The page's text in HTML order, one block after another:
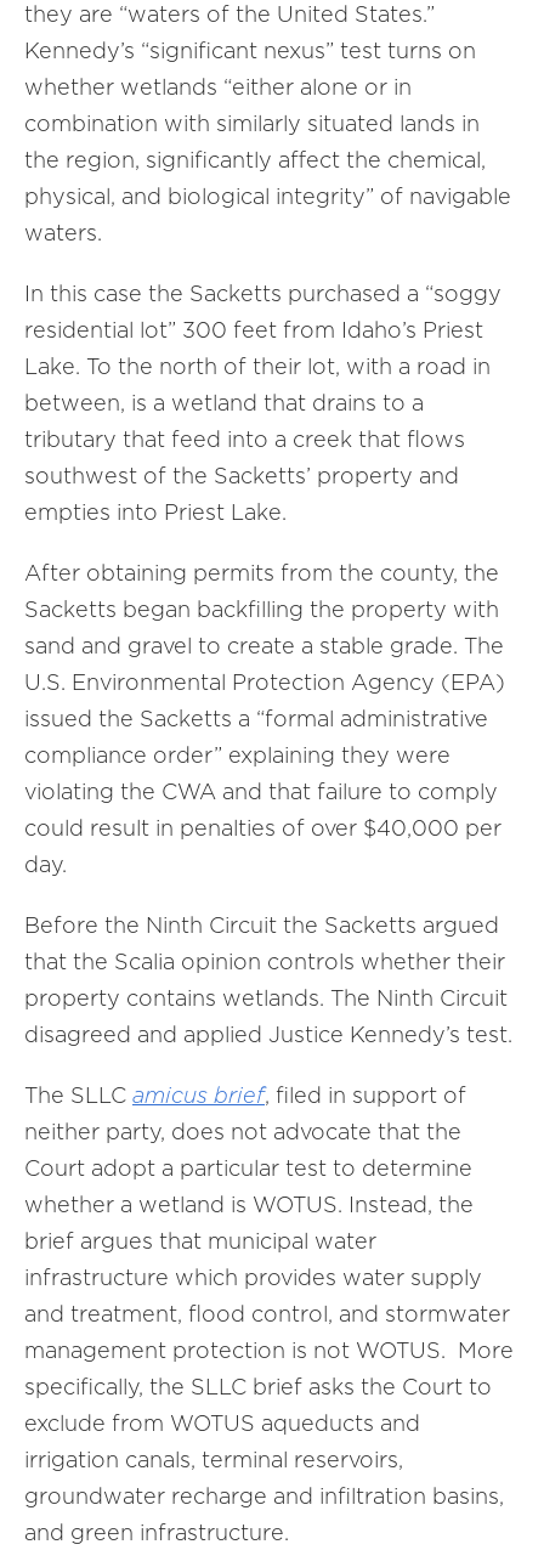
they are “waters of the United States.”
Kennedy’s “significant nexus” test turns on
whether wetlands “either alone or in
combination with similarly situated lands in
the region, significantly affect the chemical,
physical, and biological integrity” of navigable
waters.
In this case the Sacketts purchased a “soggy
residential lot” 300 feet from Idaho’s Priest
Lake. To the north of their lot, with a road in
between, is a wetland that drains to a
tributary that feed into a creek that flows
southwest of the Sacketts’ property and
empties into Priest Lake.
After obtaining permits from the county, the
Sacketts began backfilling the property with
sand and gravel to create a stable grade. The
U.S. Environmental Protection Agency (EPA)
issued the Sacketts a “formal administrative
compliance order” explaining they were
violating the CWA and that failure to comply
could result in penalties of over $40,000 per
day.
Before the Ninth Circuit the Sacketts argued
that the Scalia opinion controls whether their
property contains wetlands. The Ninth Circuit
disagreed and applied Justice Kennedy’s test.
The SLLC amicus brief, filed in support of
neither party, does not advocate that the
Court adopt a particular test to determine
whether a wetland is WOTUS. Instead, the
brief argues that municipal water
infrastructure which provides water supply
and treatment, flood control, and stormwater
management protection is not WOTUS. More
specifically, the SLLC brief asks the Court to
exclude from WOTUS aqueducts and
irrigation canals, terminal reservoirs,
groundwater recharge and infiltration basins,
and green infrastructure.